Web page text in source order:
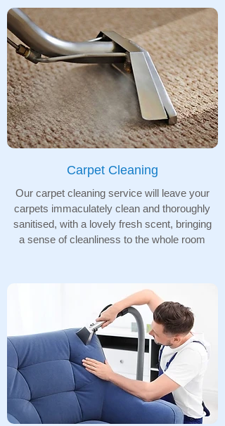
Carpet Cleaning
Our carpet cleaning service will leave your
carpets immaculately clean and thoroughly
sanitised, with a lovely fresh scent, bringing
a sense of cleanliness to the whole room